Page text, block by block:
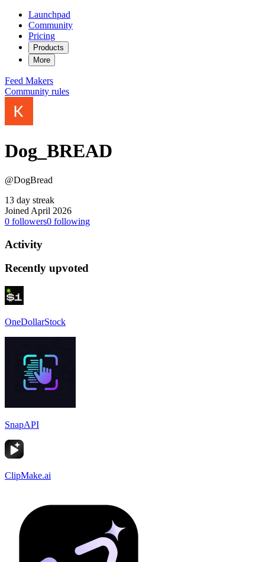
Launchpad
Community
Pricing
Products
More
Feed Makers
Community rules
Dog_BREAD
@DogBread
13 day streak
Joined April 2026
0 followers0 following
Activity
Recently upvoted
OneDollarStock
SnapAPI
ClipMake.ai